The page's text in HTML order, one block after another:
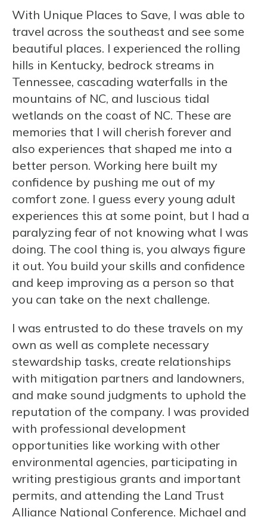
With Unique Places to Save, I was able to
travel across the southeast and see some
beautiful places. I experienced the rolling
hills in Kentucky, bedrock streams in
Tennessee, cascading waterfalls in the
mountains of NC, and luscious tidal
wetlands on the coast of NC. These are
memories that I will cherish forever and
also experiences that shaped me into a
better person. Working here built my
confidence by pushing me out of my
comfort zone. I guess every young adult
experiences this at some point, but I had a
paralyzing fear of not knowing what I was
doing. The cool thing is, you always figure
it out. You build your skills and confidence
and keep improving as a person so that
you can take on the next challenge.
I was entrusted to do these travels on my
own as well as complete necessary
stewardship tasks, create relationships
with mitigation partners and landowners,
and make sound judgments to uphold the
reputation of the company. I was provided
with professional development
opportunities like working with other
environmental agencies, participating in
writing prestigious grants and important
permits, and attending the Land Trust
Alliance National Conference. Michael and